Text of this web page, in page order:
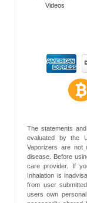
Videos
The statements
evaluated by the
Vaporizers are not
disease. Before
care provider. If
Inhalation is
from user
users own